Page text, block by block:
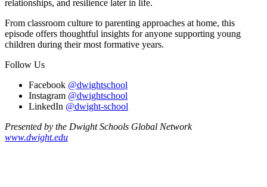
relationships, and resilience later in life.
From classroom culture to parenting approaches at home, this
episode offers thoughtful insights for anyone supporting young
children during their most formative years.
Follow Us
Facebook @dwightschool
Instagram @dwightschool
LinkedIn @dwight-school
Presented by the Dwight Schools Global Network
www.dwight.edu